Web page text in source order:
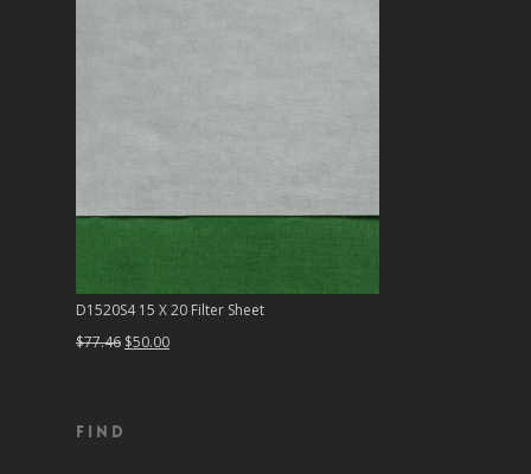
D1520S4 15 X 20 Filter Sheet
$77.46 Original
$50.00Current
Find